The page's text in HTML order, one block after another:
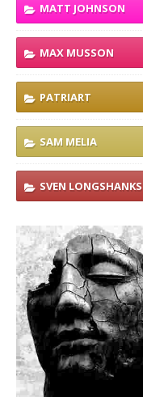
MATT JOHNSON
MAX MUSSON
PATRIART
SAM MELIA
SVEN LONGSHANKS